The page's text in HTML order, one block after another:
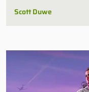
Scott Duwe